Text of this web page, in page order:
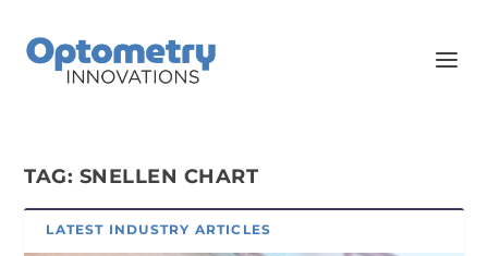
TAG: SNELLEN CHART
LATEST INDUSTRY ARTICLES